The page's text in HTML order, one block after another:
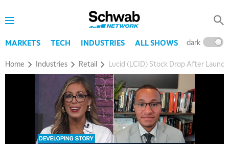
MARKETS TECH INDUSTRIES ALL SHOWS dark
Home Industries Retail Lucid (LCID) Stock Drop After